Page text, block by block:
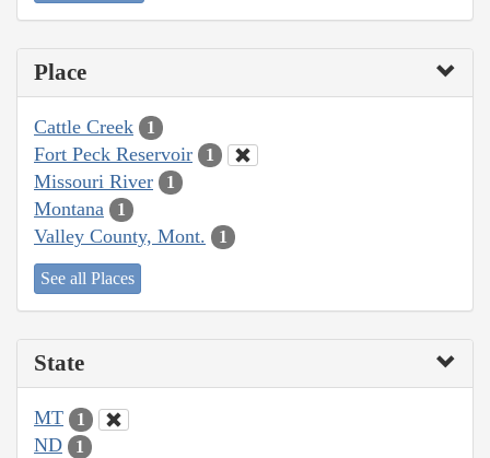
Place
Cattle Creek 1
Fort Peck Reservoir 1
Missouri River 1
Montana 1
Valley County, Mont. 1
See all Places
State
MT 1
ND 1